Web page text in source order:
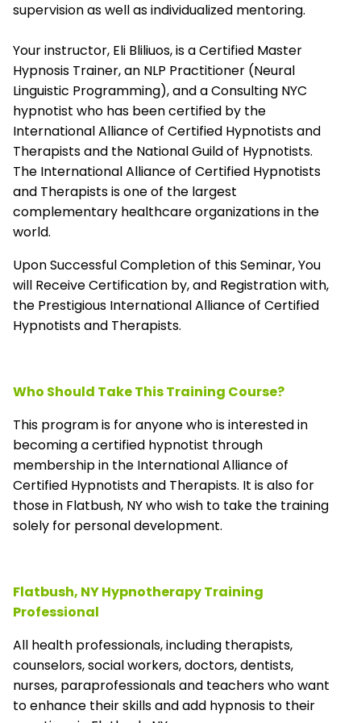
supervision as well as individualized mentoring.
Your instructor, Eli Bliliuos, is a Certified Master
Hypnosis Trainer, an NLP Practitioner (Neural
Linguistic Programming), and a Consulting NYC
hypnotist who has been certified by the
International Alliance of Certified Hypnotists and
Therapistsand the National Guild of Hypnotists.
The International Alliance of Certified Hypnotists
and Therapistsis one of the largest
complementary healthcare organizations in the
world.
Upon Successful Completion of this Seminar, You
will Receive Certification by, and Registration with,
the Prestigious International Alliance of Certified
Hypnotists and Therapists.
Who Should Take This Training Course?
This program is for anyone who is interested in
becoming a certified hypnotist through
membership in the International Alliance of
Certified Hypnotists and Therapists. It is also for
those in Flatbush, NY who wish to take the training
solely for personal development.
Flatbush, NY Hypnotherapy Training
Professional
All health professionals, including therapists,
counselors, social workers, doctors, dentists,
nurses, paraprofessionals and teachers who want
to enhance their skills and add hypnosis to their